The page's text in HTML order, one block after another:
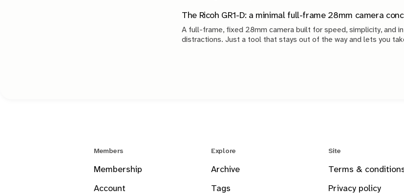
The Ricoh GR1-D: a minimal full-frame 28mm camera
A full-frame, fixed 28mm camera built for speed, simplicity, and
distractions. Just a tool that stays out of the way and lets you
Members
Membership
Account
Explore
Archive
Tags
Site
Terms &
Privacy policy